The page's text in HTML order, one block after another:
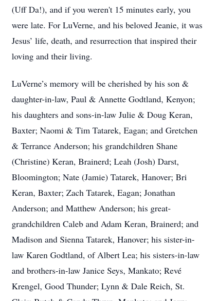
(Uff Da!), and if you weren't 15 minutes early, you
were late. For LuVerne, and his beloved Jeanie, it was
Jesus’ life, death, and resurrection that inspired their
loving and their living.
LuVerne’s memory will be cherished by his son &
daughter-in-law, Paul & Annette Godtland, Kenyon;
his daughters and sons-in-law Julie & Doug Keran,
Baxter; Naomi & Tim Tatarek, Eagan; and Gretchen
& Terrance Anderson; his grandchildren Shane
(Christine) Keran, Brainerd; Leah (Josh) Darst,
Bloomington; Nate (Jamie) Tatarek, Hanover; Bri
Keran, Baxter; Zach Tatarek, Eagan; Jonathan
Anderson; and Matthew Anderson; his great-
grandchildren Caleb and Adam Keran, Brainerd; and
Madison and Sienna Tatarek, Hanover; his sister-in-
law Karen Godtland, of Albert Lea; his sisters-in-law
and brothers-in-law Janice Seys, Mankato; Revé
Krengel, Good Thunder; Lynn & Dale Reich, St.